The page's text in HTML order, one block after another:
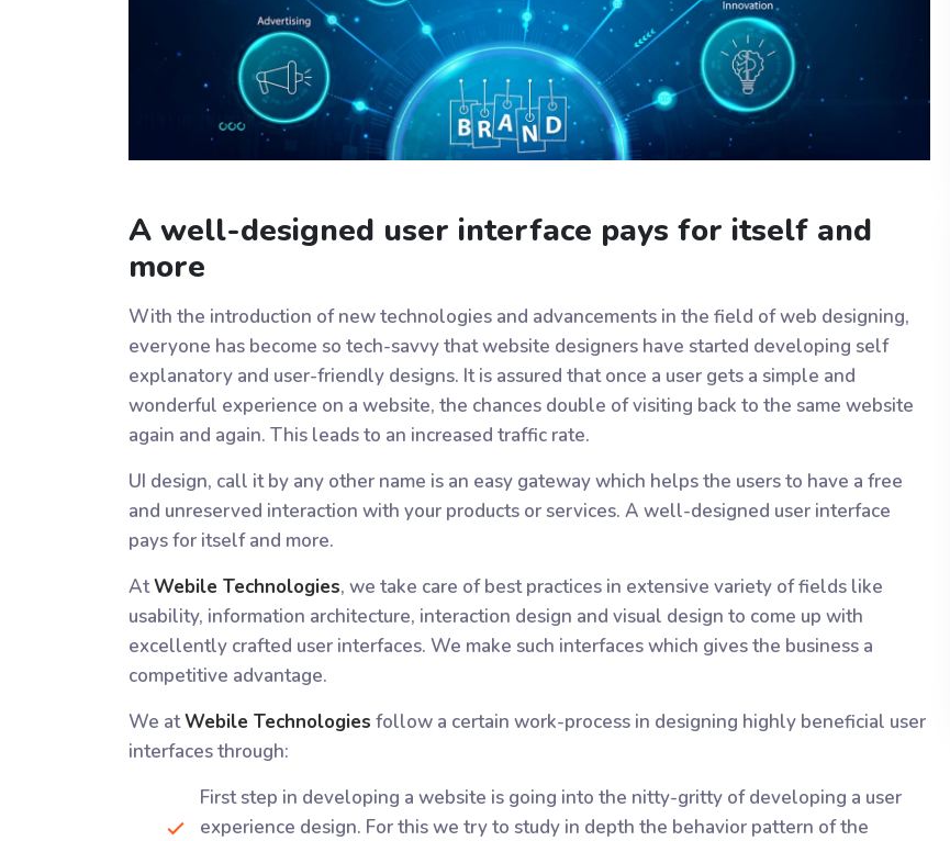
A well-designed user interface pays for itself and
more
With the introduction of new technologies and advancements in the field of web designing,
everyone has become so tech-savvy that website designers have started developing self
explanatory and user-friendly designs. It is assured that once a user gets a simple and
wonderful experience on a website, the chances double of visiting back to the same website
again and again. This leads to an increased traffic rate.
UI design, call it by any other name is an easy gateway which helps the users to have a free
and unreserved interaction with your products or services. A well-designed user interface
pays for itself and more.
AtWebile Technologies, we take care of best practices in extensive variety of fields like
usability, information architecture, interaction design and visual design to come up with
excellently crafted user interfaces. We make such interfaces which gives the business a
competitive advantage.
We atWebile Technologies follow a certain work-process in designing highly beneficial user
interfaces through:
First step in developing a website is going into the nitty-gritty of developing a user
experience design. For this we try to study in depth the behavior pattern of the